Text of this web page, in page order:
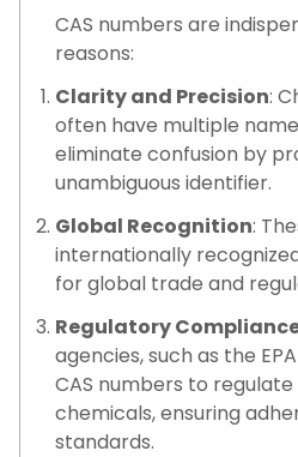
CAS numbers are
reasons:
Clarity and Precision:
often have multiple
eliminate confusion by
unambiguous identifier.
Global Recognition:
internationally
for global trade and
Regulatory
agencies, such as the
CAS numbers to
chemicals, ensuring
standards.